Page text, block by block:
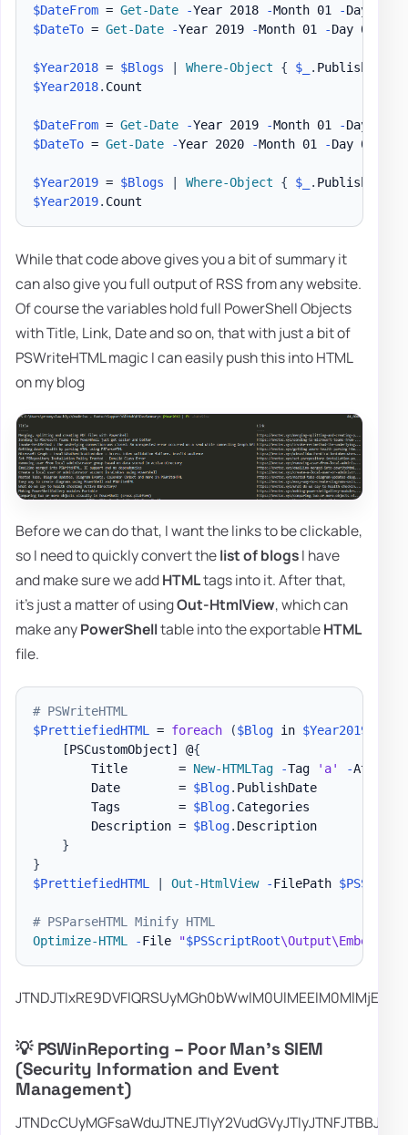
$DateFrom = Get-Date -Year 2018 -Month 01 -
$DateTo = Get-Date -Year 2019 -Month 01 -Day 01
$Year2018 = $Blogs Where-Object { $_ . PublishDate
$Year2018. Count
$DateFrom = Get-Date -Year 2019 -Month 01 -
$DateTo = Get-Date -Year 2020 -Month 01 -Day 01
$Year2019 = $Blogs Where-Object { $_ . PublishDate
$Year2019.
While that code above gives you a bit of summary it
can also give you full output of RSS from any website.
Of course the variables hold full PowerShell Objects
with Title, Link, Date and so on, that with just a bit of
PSWriteHTML magic I can easily push this into HTML
on my blog
Before we can do that, I want the links to be clickable,
so I need to quickly convert thelist of blogsI have
and make sure we addHTMLtags into it. After that,
it's just a matter of usingOut-HtmlView, which can
make anyPowerShelltable into the exportableHTML
file.
# PSWriteHTML
$PrettiefiedHTML
= foreach ($Blog in $Year2019
[PSCustomObject] @{
        Title       =
New-HTMLTag -Tag 'a' -
        Date        =
$Blog. PublishDate
        Tags        =
$Blog. Categories
        Description =
$Blog. Description
}
}
$PrettiefiedHTML
| Out-HtmlView -FilePath
# PSParseHTML Minify HTML
Optimize-HTML
-File "$PSScriptRoot
💡 PSWinReporting – Poor Man's SIEM
(Security Information and Event
Management)